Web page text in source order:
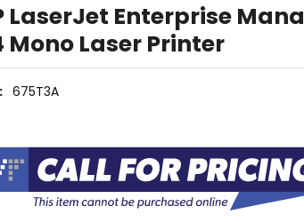
LaserJet Enterprise
Mono Laser Printer
675T3A